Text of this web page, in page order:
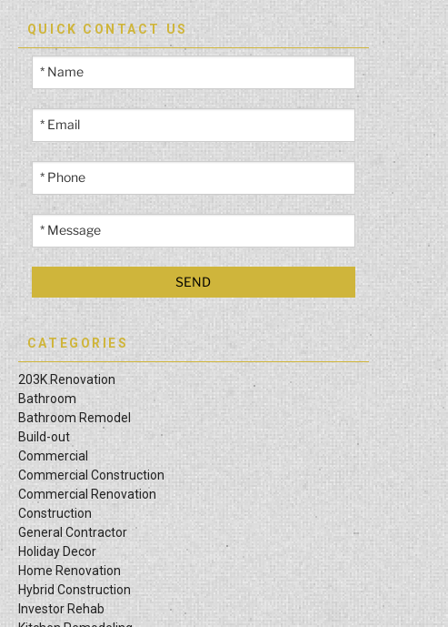
QUICK CONTACT US
CATEGORIES
203K Renovation
Bathroom
Bathroom Remodel
Build-out
Commercial
Commercial Construction
Commercial Renovation
Construction
General Contractor
Holiday Decor
Home Renovation
Hybrid Construction
Investor Rehab